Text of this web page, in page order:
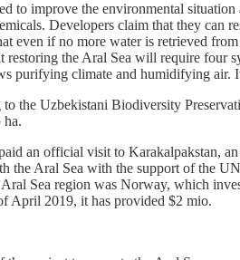
to improve the environmental
Developers claim that they can
even if no more water is retrieved
the Aral Sea will require
purifying climate and humidifying air.
the Uzbekistani Biodiversity
ha.
an official visit to Karakalpakstan,
the Aral Sea with the support of the
Sea region was Norway, which
April 2019, it has provided $2 mio.